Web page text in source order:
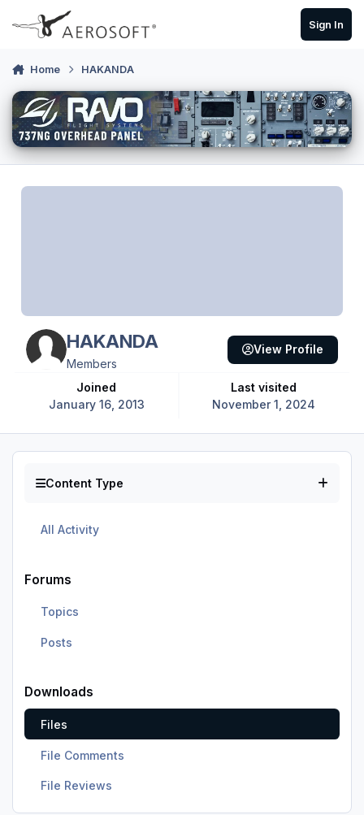
Skip to content
Sign In
Home HAKANDA
HAKANDA
Members
Joined
January 16, 2013
Last visited
November 1, 2024
View Profile
Content Type
All Activity
Forums
Topics
Posts
Downloads
Files
File Comments
File Reviews